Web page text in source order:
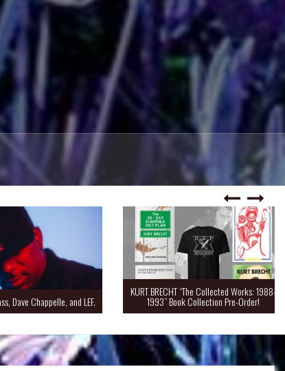
Chappelle, and LEF.
KURT BRECHT “The Collected Works: 1988-
1993” Book Collection Pre-Order!